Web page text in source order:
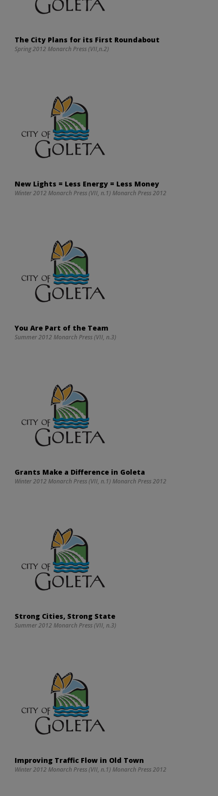
The City Plans for its First Roundabout
Spring 2012 Monarch Press (VII,n.2)
New Lights = Less Energy = Less Money
Winter 2012 Monarch Press (VII, n.1) Monarch Press 2012
You Are Part of the Team
Summer 2012 Monarch Press (VII, n.3)
Grants Make a Difference in Goleta
Winter 2012 Monarch Press (VII, n.1) Monarch Press 2012
Strong Cities, Strong State
Summer 2012 Monarch Press (VII, n.3)
Improving Traffic Flow in Old Town
Winter 2012 Monarch Press (VII, n.1) Monarch Press 2012